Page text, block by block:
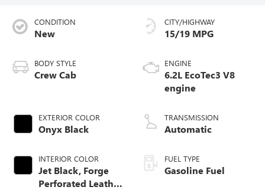
CONDITION
New
BODY STYLE
Crew Cab
EXTERIOR COLOR
Onyx Black
INTERIOR COLOR
Jet Black, Forge
Perforated Leather
CITY/HIGHWAY
15/19 MPG
ENGINE
6.2L EcoTec3 V8
engine
TRANSMISSION
Automatic
FUEL TYPE
Gasoline Fuel